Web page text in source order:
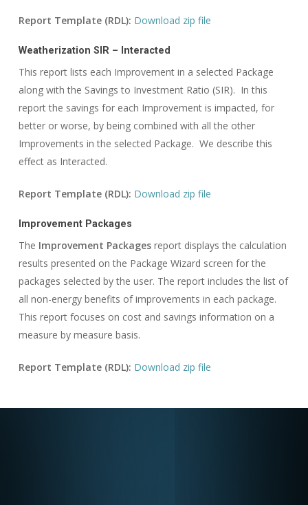
Report Template (RDL): Download zip file
Weatherization SIR – Interacted
This report lists each Improvement in a selected Package
along with the Savings to Investment Ratio (SIR). In this
report the savings for each Improvement is impacted, for
better or worse, by being combined with all the other
Improvements in the selected Package. We describe this
effect as Interacted.
Report Template (RDL): Download zip file
Improvement Packages
The Improvement Packagesreport displays the calculation
results presented on the Package Wizard screen for the
packages selected by the user. The report includes the list of
all non-energy benefits of improvements in each package.
This report focuses on cost and savings information on a
measure by measure basis.
Report Template (RDL): Download zip file